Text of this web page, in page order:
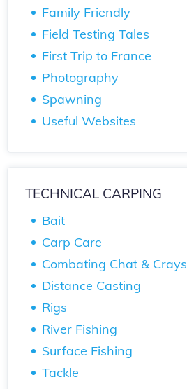
Family Friendly
Field Testing Tales
First Trip to France
Photography
Spawning
Useful Websites
TECHNICAL CARPING
Bait
Carp Care
Combating Chat & Crays
Distance Casting
Rigs
River Fishing
Surface Fishing
Tackle